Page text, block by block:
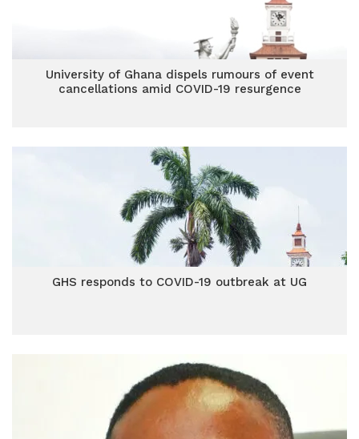
University of Ghana dispels rumours of event
cancellations amid COVID-19 resurgence
GHS responds to COVID-19 outbreak at UG